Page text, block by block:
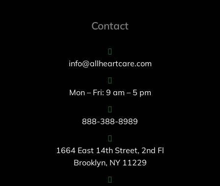
Contact
info@allheartcare.com
Mon – Fri: 9 am – 5 pm
888-388-8989
1664 East 14th Street, 2nd Fl
Brooklyn, NY 11229